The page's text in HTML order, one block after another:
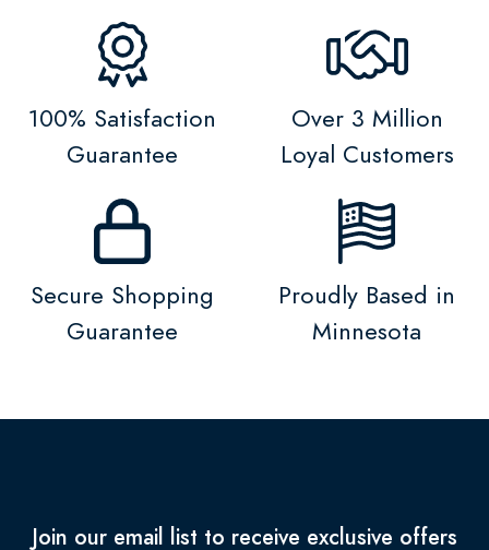
100% Satisfaction
Guarantee
Over 3 Million
Loyal Customers
Secure Shopping
Guarantee
Proudly Based in
Minnesota
Join our email list to receive exclusive offers